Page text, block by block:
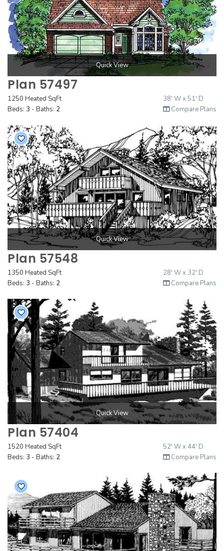
Quick View
Plan 57497
1250 Heated SqFt
Beds: 3 - Baths: 2
38' W x 51' D
Compare Plans
Quick View
Plan 57548
1350 Heated SqFt
Beds: 3 - Baths: 2
28' W x 32' D
Compare Plans
Quick View
Plan 57404
1520 Heated SqFt
Beds: 3 - Baths: 2
52' W x 44' D
Compare Plans